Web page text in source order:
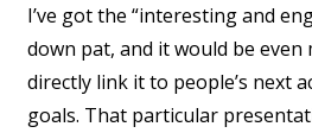
I’ve got the “interesting and
down pat, and it would be even
directly link it to people’s next
goals. That particular